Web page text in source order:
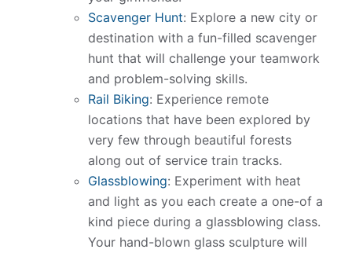
Scavenger Hunt: Explore a new city or
destination with a fun-filled scavenger
hunt that will challenge your teamwork
and problem-solving skills.
Rail Biking: Experience remote
locations that have been explored by
very few through beautiful forests
along out of service train tracks.
Glassblowing: Experiment with heat
and light as you each create a one-of a
kind piece during a glassblowing class.
Your hand-blown glass sculpture will